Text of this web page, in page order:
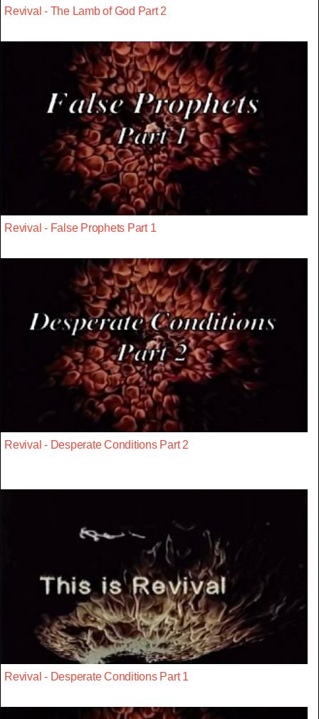
Revival - The Lamb of God Part 2
Revival - False Prophets Part 1
Revival - Desperate Conditions Part 2
Revival - Desperate Conditions Part 1